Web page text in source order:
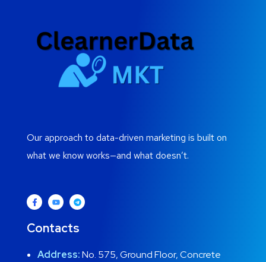
Our approach to data-driven marketing is built on
what we know works—and what doesn’t.
Contacts
Address:No. 575, Ground Floor, Concrete